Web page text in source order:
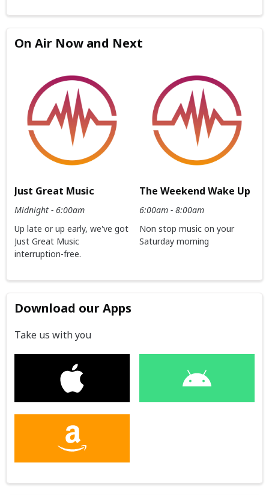
On Air Now and Next
Just Great Music
Midnight - 6:00am
Up late or up early, we've got
Just Great Music
interruption-free.
The Weekend Wake Up
6:00am - 8:00am
Non stop music on your
Saturday morning
Download our Apps
Take us with you